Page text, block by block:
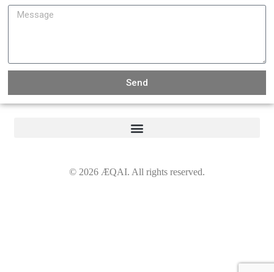
Send
© 2026 ÆQAI. All rights reserved.